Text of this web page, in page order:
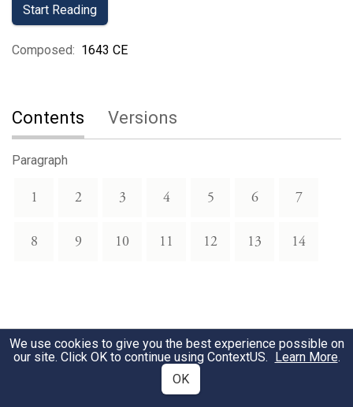
Start Reading
Composed: 1643 CE
Contents Versions
Paragraph
1 2 3 4 5 6 7
8 9 10 11 12 13 14
We use cookies to give you the best experience possible on
our site. Click OK to continue using ContextUS. Learn More.
OK